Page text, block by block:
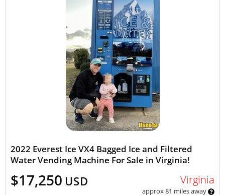
2022 Everest Ice VX4 Bagged Ice and Filtered
Water Vending Machine For Sale in Virginia!
$17,250 USD Virginia
approx 81 miles away